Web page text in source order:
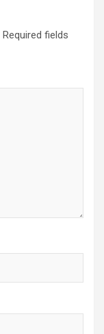
Required fields